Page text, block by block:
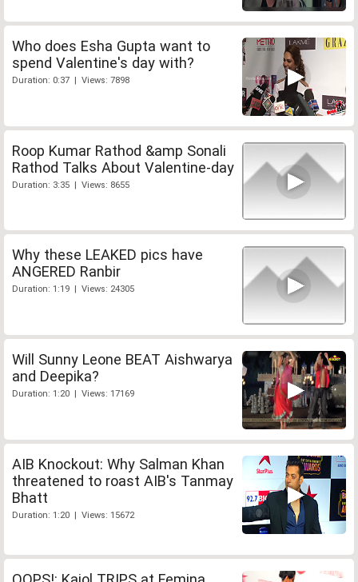
Who does Esha Gupta want to
spend Valentine's day with?
Duration: 0:37 | Views: 7898
Roop Kumar Rathod &amp Sonali
Rathod Talks About Valentine-day
Duration: 3:35 | Views: 8655
Why these LEAKED pics have
ANGERED Ranbir
Duration: 1:19 | Views: 24305
Will Sunny Leone BEAT Aishwarya
and Deepika?
Duration: 1:20 | Views: 17169
AIB Knockout: Why Salman Khan
threatened to roast AIB's Tanmay
Bhatt
Duration: 1:20 | Views: 15672